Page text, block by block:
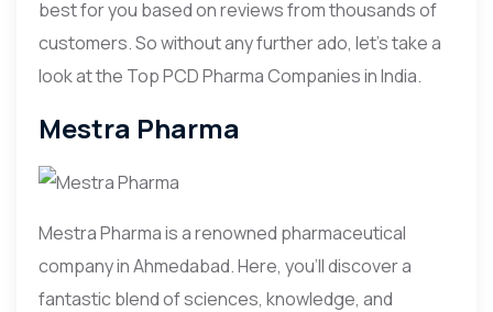
best for you based on reviews from thousands of
customers. So without any further ado, let’s take a
look at the Top PCD Pharma Companies in India.
Mestra Pharma
Mestra Pharma is a renowned pharmaceutical
company in Ahmedabad. Here, you’ll discover a
fantastic blend of sciences, knowledge, and